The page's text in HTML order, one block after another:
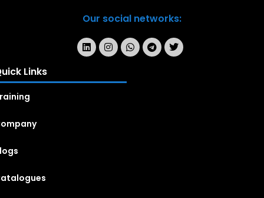
Our social networks:
Links